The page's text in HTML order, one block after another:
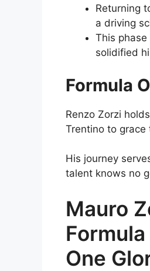
Returning
a driving
This
solidified
Formula
Renzo Zorzi
Trentino to grace
His journey
talent knows no
Mauro
One